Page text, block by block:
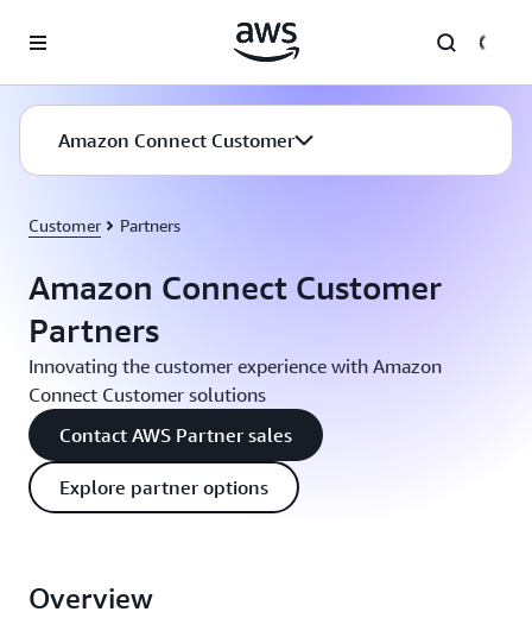
Amazon Connect Customer
Customer Partners
Amazon Connect Customer
Partners
Innovating the customer experience with Amazon
Connect Customer solutions
Contact AWS Partner sales
Explore partner options
Overview